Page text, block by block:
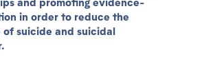
in order to reduce the
suicide and suicidal